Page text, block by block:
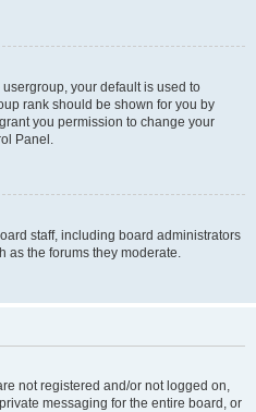
your default is used to
rank should be shown for you by
you permission to change your
Panel.
staff, including board administrators
as the forums they moderate.
not registered and/or not logged on,
messaging for the entire board, or